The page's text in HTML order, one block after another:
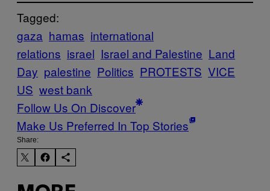
Tagged:
gaza hamas international
relations israel Israel and Palestine Land
Day palestine Politics PROTESTS VICE
US west bank
Follow Us On Discover
Make Us Preferred In Top Stories
Share: